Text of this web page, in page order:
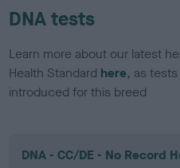
DNA tests
Learn more about our latest
Health Standard here, as
introduced for this breed
DNA - CC/DE - No Record